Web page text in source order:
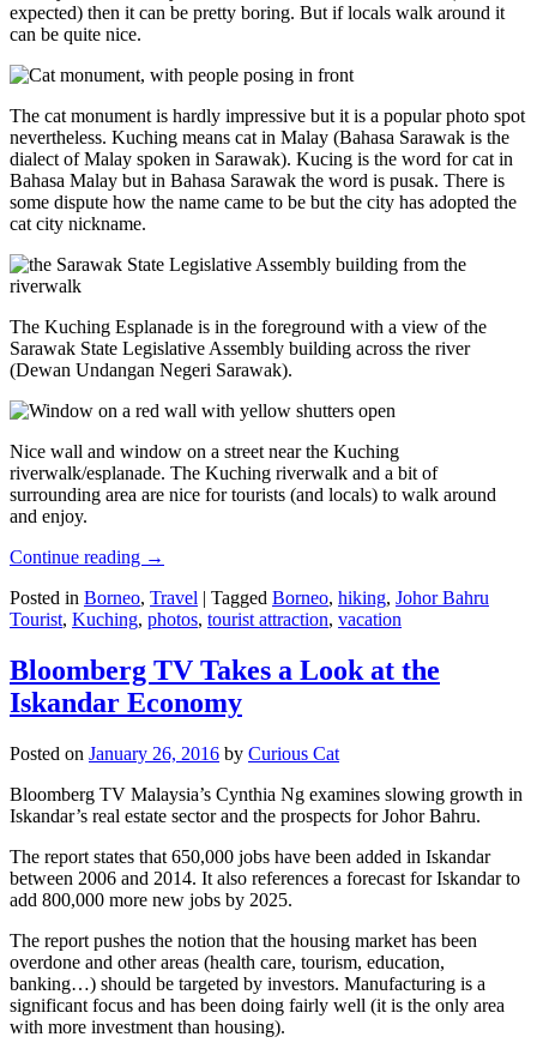
expected) then it can be pretty boring. But if locals walk around it
can be quite nice.
The cat monument is hardly impressive but it is a popular photo spot
nevertheless. Kuching means cat in Malay (Bahasa Sarawak is the
dialect of Malay spoken in Sarawak). Kucing is the word for cat in
Bahasa Malay but in Bahasa Sarawak the word is pusak. There is
some dispute how the name came to be but the city has adopted the
cat city nickname.
The Kuching Esplanade is in the foreground with a view of the
Sarawak State Legislative Assembly building across the river
(Dewan Undangan Negeri Sarawak).
Nice wall and window on a street near the Kuching
riverwalk/esplanade. The Kuching riverwalk and a bit of
surrounding area are nice for tourists (and locals) to walk around
and enjoy.
Continue reading →
Posted in Borneo, Travel | Tagged Borneo, hiking, Johor Bahru
Tourist, Kuching, photos, tourist attraction, vacation
Bloomberg TV Takes a Look at the
Iskandar Economy
Posted on January 26, 2016 by Curious Cat
Bloomberg TV Malaysia’s Cynthia Ng examines slowing growth in
Iskandar’s real estate sector and the prospects for Johor Bahru.
The report states that 650,000 jobs have been added in Iskandar
between 2006 and 2014. It also references a forecast for Iskandar to
add 800,000 more new jobs by 2025.
The report pushes the notion that the housing market has been
overdone and other areas (health care, tourism, education,
banking…) should be targeted by investors. Manufacturing is a
significant focus and has been doing fairly well (it is the only area
with more investment than housing).